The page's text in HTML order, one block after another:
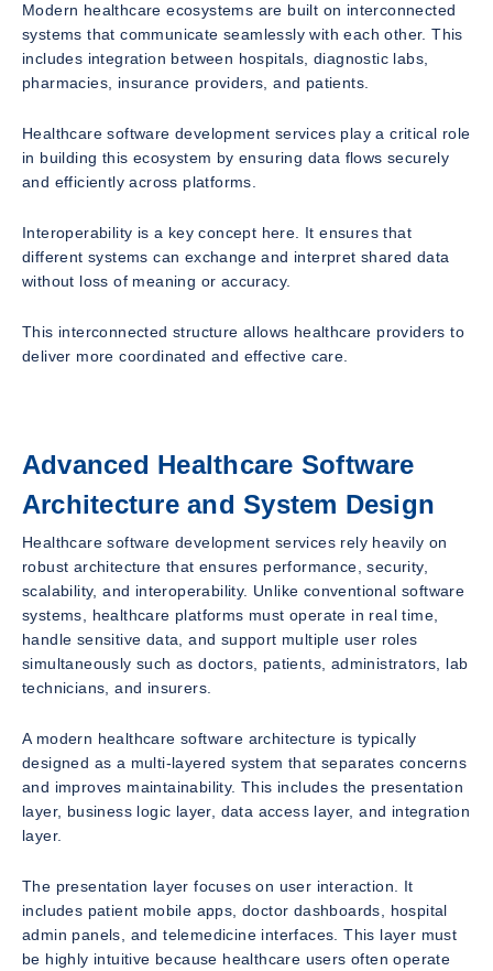
Modern healthcare ecosystems are built on interconnected
systems that communicate seamlessly with each other. This
includes integration between hospitals, diagnostic labs,
pharmacies, insurance providers, and patients.
Healthcare software development services play a critical role
in building this ecosystem by ensuring data flows securely
and efficiently across platforms.
Interoperability is a key concept here. It ensures that
different systems can exchange and interpret shared data
without loss of meaning or accuracy.
This interconnected structure allows healthcare providers to
deliver more coordinated and effective care.
Advanced Healthcare Software
Architecture and System Design
Healthcare software development services rely heavily on
robust architecture that ensures performance, security,
scalability, and interoperability. Unlike conventional software
systems, healthcare platforms must operate in real time,
handle sensitive data, and support multiple user roles
simultaneously such as doctors, patients, administrators, lab
technicians, and insurers.
A modern healthcare software architecture is typically
designed as a multi-layered system that separates concerns
and improves maintainability. This includes the presentation
layer, business logic layer, data access layer, and integration
layer.
The presentation layer focuses on user interaction. It
includes patient mobile apps, doctor dashboards, hospital
admin panels, and telemedicine interfaces. This layer must
be highly intuitive because healthcare users often operate